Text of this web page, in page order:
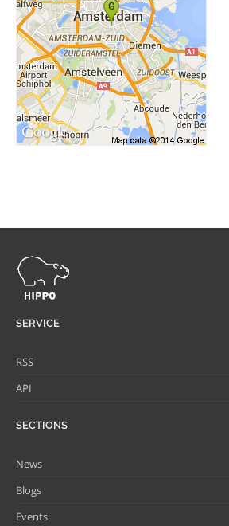
SERVICE
RSS
API
SECTIONS
News
Blogs
Events